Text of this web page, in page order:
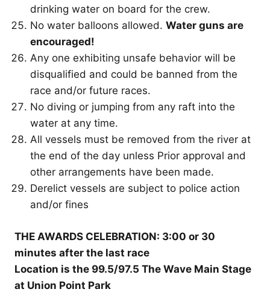
drinking water on board for the crew.
No water balloons allowed. Water guns are
encouraged!
Any one exhibiting unsafe behavior will be
disqualified and could be banned from the
race and/or future races.
No diving or jumping from any raft into the
water at any time.
All vessels must be removed from the river at
the end of the day unless Prior approval and
other arrangements have been made.
Derelict vessels are subject to police action
and/or fines
THE AWARDS CELEBRATION: 3:00 or 30
minutes after the last race
Location is the 99.5/97.5 The Wave Main Stage
at Union Point Park